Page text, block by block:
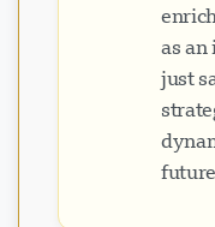
as an
just